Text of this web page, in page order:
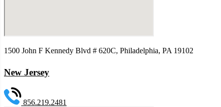
1500 John F Kennedy Blvd # 620C, Philadelphia, PA 19102
New Jersey
856.219.2481